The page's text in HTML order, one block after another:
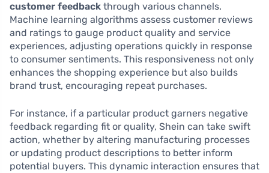
customer feedback through various channels.
Machine learning algorithms assess customer reviews
and ratings to gauge product quality and service
experiences, adjusting operations quickly in response
to consumer sentiments. This responsiveness not only
enhances the shopping experience but also builds
brand trust, encouraging repeat purchases.
For instance, if a particular product garners negative
feedback regarding fit or quality, Shein can take swift
action, whether by altering manufacturing processes
or updating product descriptions to better inform
potential buyers. This dynamic interaction ensures that